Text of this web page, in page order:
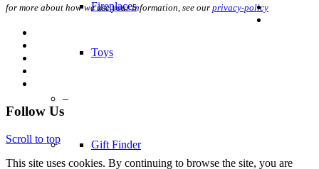
Fireplaces
Toys
–
Gift Finder
for more about how we use your information, see our privacy-policy
Follow Us
Scroll to top
This site uses cookies. By continuing to browse the site, you are